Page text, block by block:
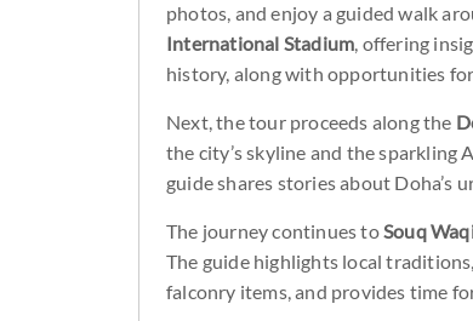
photos, and enjoy a guided walk
International Stadium, offering
history, along with opportunities
Next, the tour proceeds along the
the city’s skyline and the sparkling
guide shares stories about Doha’s
The journey continues toSouq
The guide highlights local
falconry items, and provides time